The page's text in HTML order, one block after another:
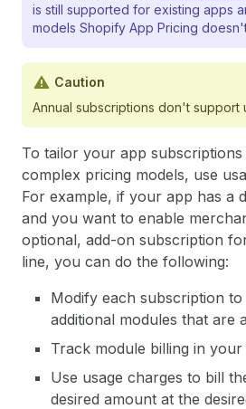
is still supported for existing apps
models Shopify App Pricing
Caution
Annual subscriptions don't support
To tailor your app
complex pricing models, use
For example, if your app has a
and you want to enable
optional, add-on subscription
line, you can do the following:
Modify each subscription
additional modules that are
Track module billing in your
Use usage charges to bill
desired amount at the